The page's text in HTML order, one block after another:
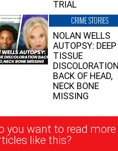
TRIAL
CRIME STORIES
NOLAN WELLS
AUTOPSY: DEEP
TISSUE
DISCOLORATION
BACK OF HEAD,
NECK BONE
MISSING
you want to read more
like this?